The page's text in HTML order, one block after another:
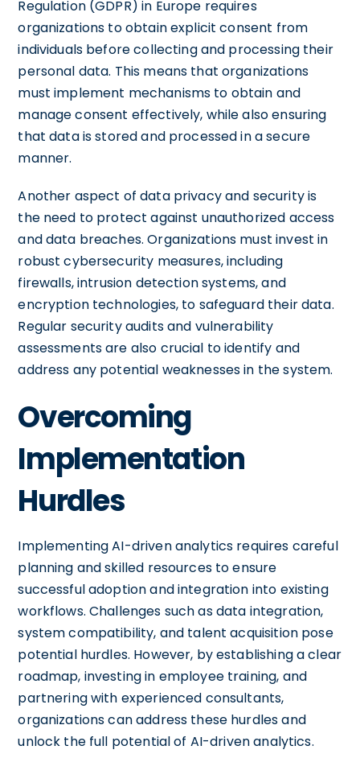
Regulation (GDPR) in Europe requires
organizations to obtain explicit consent from
individuals before collecting and processing their
personal data. This means that organizations
must implement mechanisms to obtain and
manage consent effectively, while also ensuring
that data is stored and processed in a secure
manner.
Another aspect of data privacy and security is
the need to protect against unauthorized access
and data breaches. Organizations must invest in
robust cybersecurity measures, including
firewalls, intrusion detection systems, and
encryption technologies, to safeguard their data.
Regular security audits and vulnerability
assessments are also crucial to identify and
address any potential weaknesses in the system.
Overcoming
Implementation
Hurdles
Implementing AI-driven analytics requires careful
planning and skilled resources to ensure
successful adoption and integration into existing
workflows. Challenges such as data integration,
system compatibility, and talent acquisition pose
potential hurdles. However, by establishing a clear
roadmap, investing in employee training, and
partnering with experienced consultants,
organizations can address these hurdles and
unlock the full potential of AI-driven analytics.